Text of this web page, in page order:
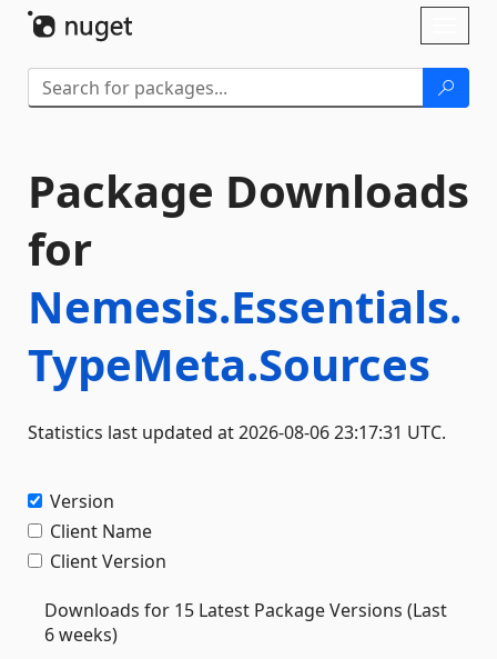
Package Downloads
for
Nemesis.Essentials.
TypeMeta.Sources
Statistics last updated at 2026-08-06 23:17:31 UTC.
Version
Client Name
Client Version
Downloads for 15 Latest Package Versions (Last
6 weeks)